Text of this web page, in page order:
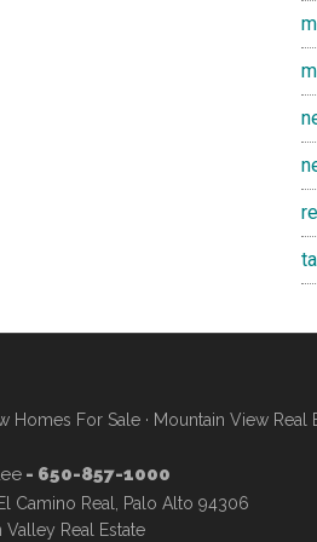
Homes For Sale · Mountain View Real
- 650-857-1000
Camino Real, Palo Alto 94306
Valley Real Estate